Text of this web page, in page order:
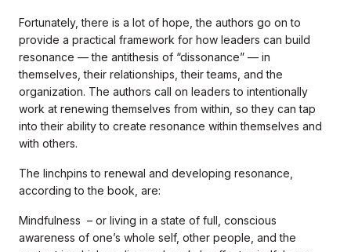
Fortunately, there is a lot of hope, the authors go on to
provide a practical framework for how leaders can build
resonance — the antithesis of “dissonance” — in
themselves, their relationships, their teams, and the
organization. The authors call on leaders to intentionally
work at renewing themselves from within, so they can tap
into their ability to create resonance within themselves and
with others.
The linchpins to renewal and developing resonance,
according to the book, are:
Mindfulness – or living in a state of full, conscious
awareness of one’s whole self, other people, and the